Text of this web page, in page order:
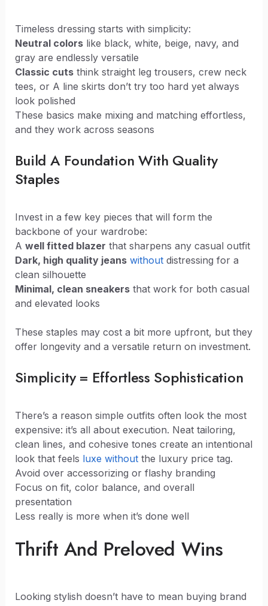
Timeless dressing starts with simplicity:
Neutral colorslike black, white, beige, navy, and
gray are endlessly versatile
Classic cutsthink straight leg trousers, crew neck
tees, or A line skirts don’t try too hard yet always
look polished
These basics make mixing and matching effortless,
and they work across seasons
Build A Foundation With Quality
Staples
Invest in a few key pieces that will form the
backbone of your wardrobe:
A well fitted blazer that sharpens any casual outfit
Dark, high quality jeans withoutdistressing for a
clean silhouette
Minimal, clean sneakersthat work for both casual
and elevated looks
These staples may cost a bit more upfront, but they
offer longevity and a versatile return on investment.
Simplicity = Effortless Sophistication
There’s a reason simple outfits often look the most
expensive: it’s all about execution. Neat tailoring,
clean lines, and cohesive tones create an intentional
look that feels luxe withoutthe luxury price tag.
Avoid over accessorizing or flashy branding
Focus on fit, color balance, and overall
presentation
Less really is more when it’s done well
Thrift And Preloved Wins
Looking stylish doesn’t have to mean buying brand